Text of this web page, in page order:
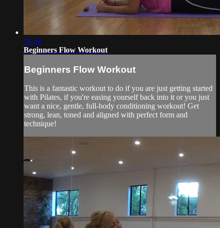
31:34
Beginners Flow Workout
Beginners Flow Workout
This is a fantastic workout to do if you are just getting started
with Pilates, if you're easing yourself back into it or you just
want a nice, gentle, full-body conditioning workout! Get
strong, lean, toned and aligned with perfect form and
technique!